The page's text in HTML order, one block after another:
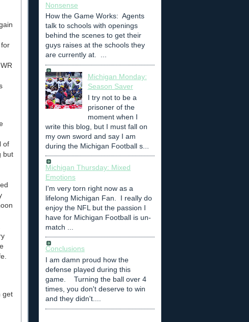
of
but
get
Nonsense
How the Game Works: Agents
talk to schools with openings
behind the scenes to get their
guys raises at the schools they
are currently at. ...
Michigan Monday:
Season Saver
I try not to be a
prisoner of the
moment when I
write this blog, but I must fall on
my own sword and say I am
during the Michigan Football s...
Michigan Thursday: Mixed
Emotions
I'm very torn right now as a
lifelong Michigan Fan. I really do
enjoy the NFL but the passion I
have for Michigan Football is un-
match ...
Conclusions
I am damn proud how the
defense played during this
game. Turning the ball over 4
times, you don't deserve to win
and they didn't....